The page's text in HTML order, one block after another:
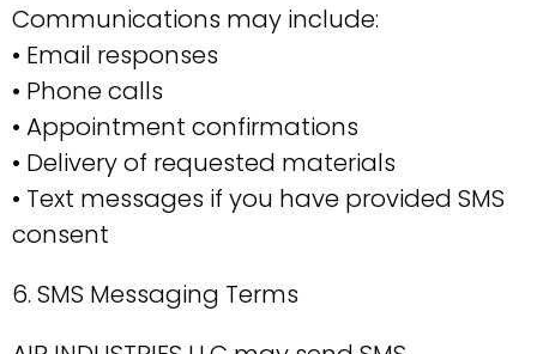
Communications may include:
• Email responses
• Phone calls
• Appointment confirmations
• Delivery of requested materials
• Text messages if you have provided SMS
consent
6. SMS Messaging Terms